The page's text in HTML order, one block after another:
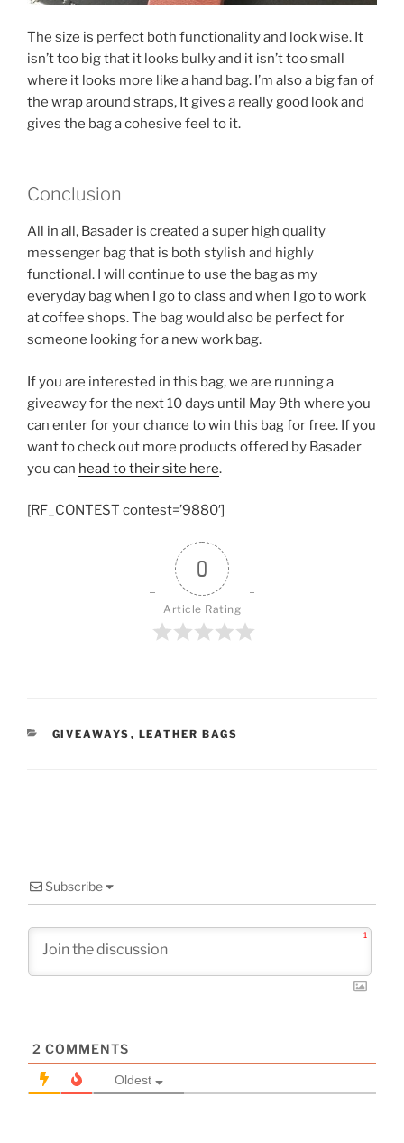
The size is perfect both functionality and look wise. It
isn’t too big that it looks bulky and it isn’t too small
where it looks more like a hand bag. I’m also a big fan of
the wrap around straps, It gives a really good look and
gives the bag a cohesive feel to it.
Conclusion
All in all, Basader is created a super high quality
messenger bag that is both stylish and highly
functional. I will continue to use the bag as my
everyday bag when I go to class and when I go to work
at coffee shops. The bag would also be perfect for
someone looking for a new work bag.
If you are interested in this bag, we are running a
giveaway for the next 10 days until May 9th where you
can enter for your chance to win this bag for free. If you
want to check out more products offered by Basader
you can head to their site here.
[RF_CONTEST contest=’9880′]
0
Article Rating
CATEGORIES
GIVEAWAYS , LEATHER BAGS
Subscribe
1
2 COMMENTS
Oldest